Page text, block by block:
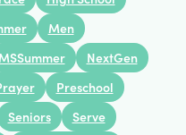
Views
Men
MSSummer
NextGen
Preschool
Seniors
Serve